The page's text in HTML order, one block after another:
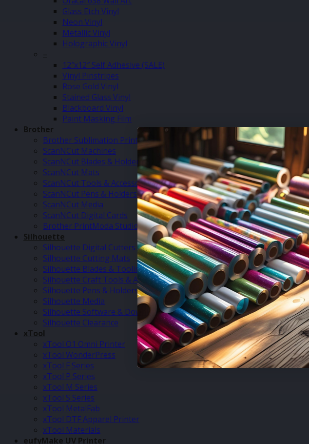
Glass Etch Vinyl
Neon Vinyl
Metallic Vinyl
Holographic Vinyl
–
12″x12″ Self Adhesive (SALE)
Vinyl Pinstripes
Rose Gold Vinyl
Stained Glass Vinyl
Blackboard Vinyl
Paint Masking Film
Brother
Brother Sublimation Printer SP1
ScanNCut Machines
ScanNCut Blades & Holders
ScanNCut Mats
ScanNCut Tools & Accessories
ScanNCut Pens & Holders
ScanNCut Media
ScanNCut Digital Cards
Brother PrintModa Studio Fabric Printer & Inks
Silhouette
Silhouette Digital Cutters
Silhouette Cutting Mats
Silhouette Blades & Tooling
Silhouette Craft Tools & Accessories
Silhouette Pens & Holders
Silhouette Media
Silhouette Software & Downloads
Silhouette Clearance
xTool
xTool O1 Omni Printer
xTool WonderPress
xTool F Series
xTool P Series
xTool M Series
xTool S Series
xTool MetalFab
xTool DTF Apparel Printer
xTool Materials
eufyMake UV Printer